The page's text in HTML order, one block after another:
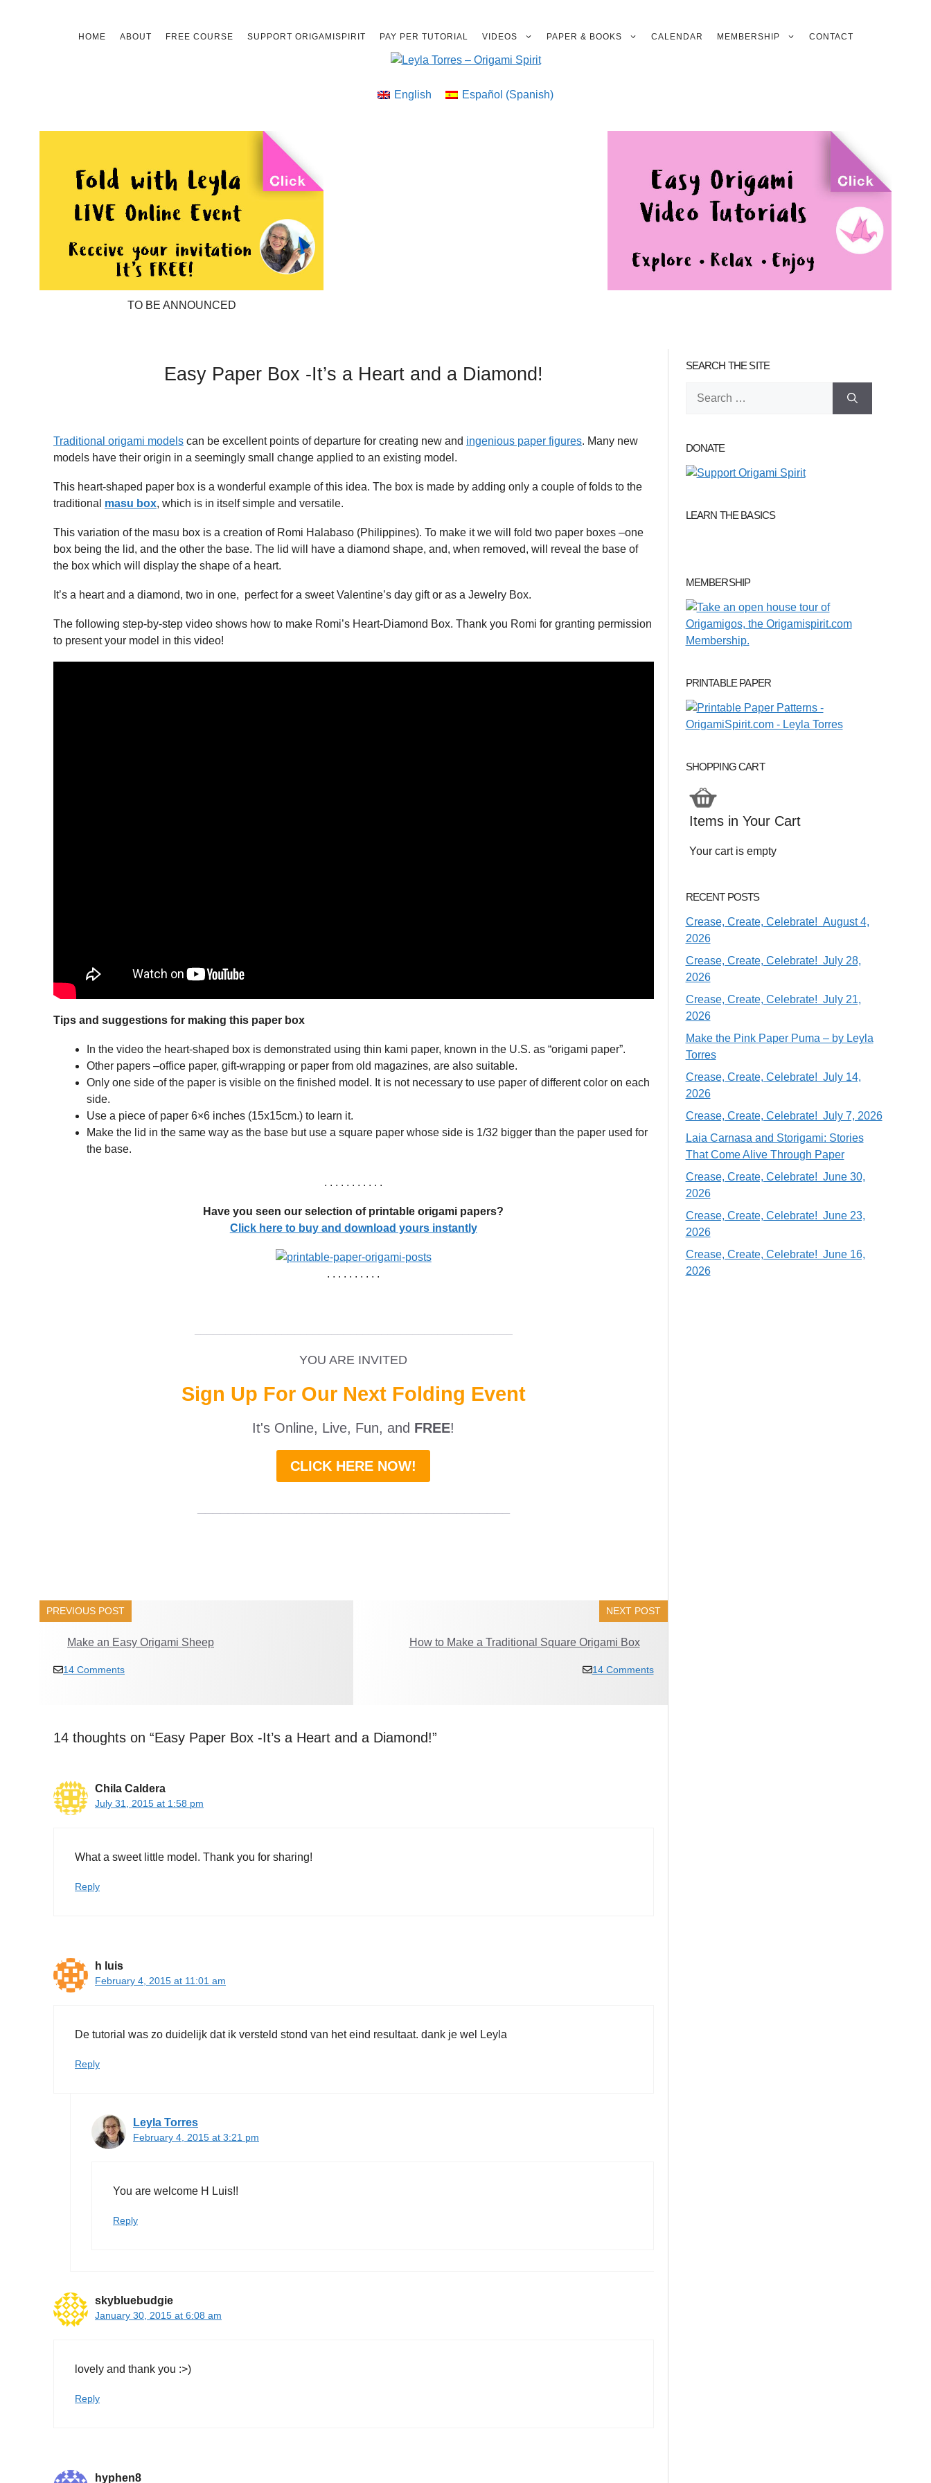
HOME ABOUT FREE COURSE SUPPORT ORIGAMISPIRIT PAY PER TUTORIAL VIDEOS PAPER & BOOKS CALENDAR MEMBERSHIP CONTACT
English Español (Spanish)
TO BE ANNOUNCED
Easy Paper Box -It’s a Heart and a Diamond!
Traditional origami models can be excellent points of departure for creating new and ingenious paper figures. Many new
models have their origin in a seemingly small change applied to an existing model.
This heart-shaped paper box is a wonderful example of this idea. The box is made by adding only a couple of folds to the
traditional masu box, which is in itself simple and versatile.
This variation of the masu box is a creation of Romi Halabaso (Philippines). To make it we will fold two paper boxes –one
box being the lid, and the other the base. The lid will have a diamond shape, and, when removed, will reveal the base of
the box which will display the shape of a heart.
It’s a heart and a diamond, two in one, perfect for a sweet Valentine’s day gift or as a Jewelry Box.
The following step-by-step video shows how to make Romi’s Heart-Diamond Box. Thank you Romi for granting permission
to present your model in this video!
Tips and suggestions for making this paper box
In the video the heart-shaped box is demonstrated using thin kami paper, known in the U.S. as “origami paper”.
Other papers –office paper, gift-wrapping or paper from old magazines, are also suitable.
Only one side of the paper is visible on the finished model. It is not necessary to use paper of different color on each
side.
Use a piece of paper 6×6 inches (15x15cm.) to learn it.
Make the lid in the same way as the base but use a square paper whose side is 1/32 bigger than the paper used for
the base.
. . . . . . . . . . .
Have you seen our selection of printable origami papers?
Click here to buy and download yours instantly
. . . . . . . . . .
YOU ARE INVITED
Sign Up For Our Next Folding Event
It's Online, Live, Fun, and FREE!
CLICK HERE NOW!
PREVIOUS POST
Make an Easy Origami Sheep
14 Comments
NEXT POST
How to Make a Traditional Square Origami Box
14 Comments
14 thoughts on “Easy Paper Box -It’s a Heart and a Diamond!”
Chila Caldera
July 31, 2015 at 1:58 pm
What a sweet little model. Thank you for sharing!
Reply
h luis
February 4, 2015 at 11:01 am
De tutorial was zo duidelijk dat ik versteld stond van het eind resultaat. dank je wel Leyla
Reply
Leyla Torres
February 4, 2015 at 3:21 pm
You are welcome H Luis!!
Reply
skybluebudgie
January 30, 2015 at 6:08 am
lovely and thank you :>)
Reply
hyphen8
SEARCH THE SITE
DONATE
LEARN THE BASICS
MEMBERSHIP
PRINTABLE PAPER
SHOPPING CART
Items in Your Cart
Your cart is empty
RECENT POSTS
Crease, Create, Celebrate! August 4,
2026
Crease, Create, Celebrate! July 28,
2026
Crease, Create, Celebrate! July 21,
2026
Make the Pink Paper Puma – by Leyla
Torres
Crease, Create, Celebrate! July 14,
2026
Crease, Create, Celebrate! July 7, 2026
Laia Carnasa and Storigami: Stories
That Come Alive Through Paper
Crease, Create, Celebrate! June 30,
2026
Crease, Create, Celebrate! June 23,
2026
Crease, Create, Celebrate! June 16,
2026